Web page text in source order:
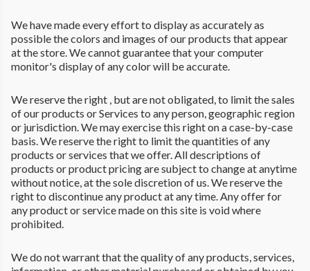
We have made every effort to display as accurately as
possible the colors and images of our products that appear
at the store. We cannot guarantee that your computer
monitor's display of any color will be accurate.
We reserve the right , but are not obligated, to limit the sales
of our products or Services to any person, geographic region
or jurisdiction. We may exercise this right on a case-by-case
basis. We reserve the right to limit the quantities of any
products or services that we offer. All descriptions of
products or product pricing are subject to change at anytime
without notice, at the sole discretion of us. We reserve the
right to discontinue any product at any time. Any offer for
any product or service made on this site is void where
prohibited.
We do not warrant that the quality of any products, services,